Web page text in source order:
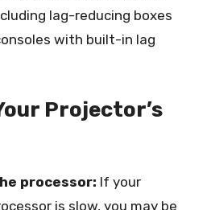
lag-reducing boxes
with built-in lag
Projector’s
processor: If your
is slow, you may be